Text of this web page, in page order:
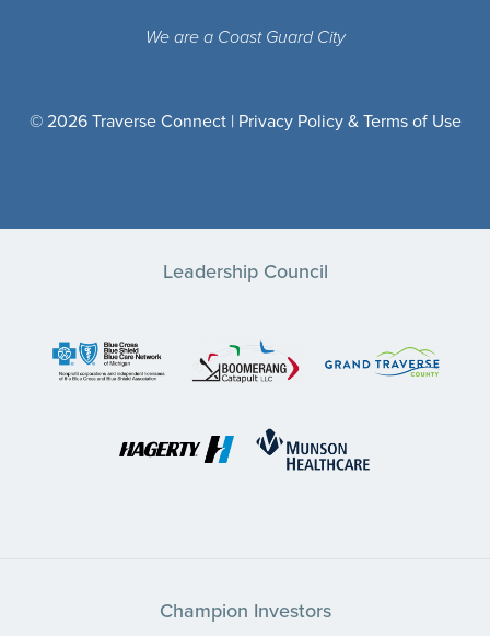
We are a Coast Guard City
© 2026 Traverse Connect | Privacy Policy & Terms of Use
Leadership Council
Champion Investors